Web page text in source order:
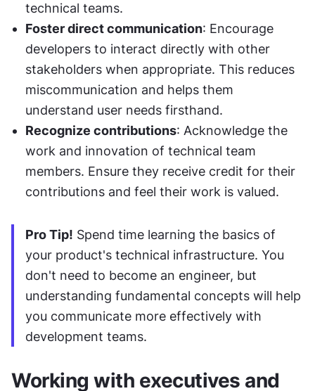
technical teams.
Foster direct communication: Encourage
developers to interact directly with other
stakeholders when appropriate. This reduces
miscommunication and helps them
understand user needs firsthand.
Recognize contributions: Acknowledge the
work and innovation of technical team
members. Ensure they receive credit for their
contributions and feel their work is valued.
Pro Tip! Spend time learning the basics of
your product's technical infrastructure. You
don't need to become an engineer, but
understanding fundamental concepts will help
you communicate more effectively with
development teams.
Working with executives and